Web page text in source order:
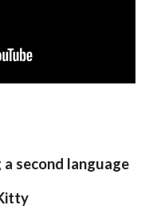
second language